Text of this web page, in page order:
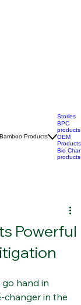
Stories
BPC
products
OEM
Powerful